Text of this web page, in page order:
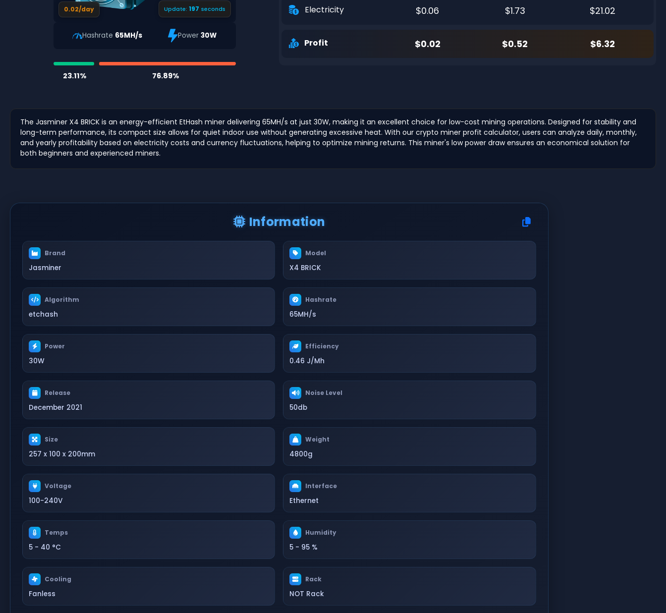
0.02/day Update: 196 seconds
Hashrate 65MH/s Power 30W
23.11% 76.89%
Electricity $0.06 $1.73 $21.02
Profit $0.02 $0.52 $6.32
The Jasminer X4 BRICK is an energy-efficient EtHash miner delivering 65MH/s at just 30W, making it an excellent choice for low-cost mining operations. Designed for stability and
long-term performance, its compact size allows for quiet indoor use without generating excessive heat. With our crypto miner profit calculator, users can analyze daily, monthly,
and yearly profitability based on electricity costs and currency fluctuations, helping to optimize mining returns. This miner's low power draw ensures an economical solution for
both beginners and experienced miners.
Information
Brand
Jasminer
Model
X4 BRICK
Algorithm
etchash
Hashrate
65MH/s
Power
30W
Efficiency
0.46 J/Mh
Release
December 2021
Noise Level
50db
Size
257 x 100 x 200mm
Weight
4800g
Voltage
100-240V
Interface
Ethernet
Temps
5 - 40 °C
Humidity
5 - 95 %
Cooling
Fanless
Rack
NOT Rack